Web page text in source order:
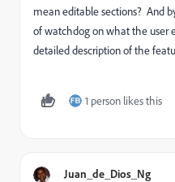
mean editable sections? And
of watchdog on what the user
detailed description of the
1 person likes this
Juan_de_Dios_Ng